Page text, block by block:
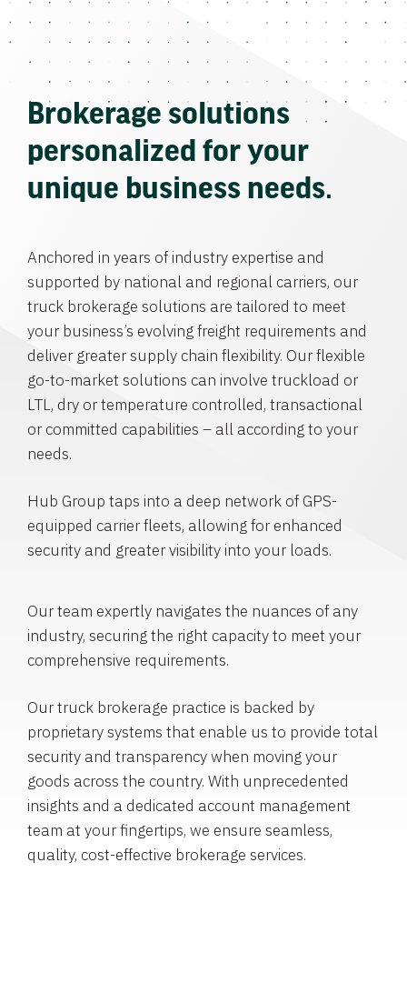
Brokerage solutions
personalized for your
unique business needs.
Anchored in years of industry expertise and
supported by national and regional carriers, our
truck brokerage solutions are tailored to meet
your business’s evolving freight requirements and
deliver greater supply chain flexibility. Our flexible
go-to-market solutions can involve truckload or
LTL, dry or temperature controlled, transactional
or committed capabilities – all according to your
needs.
Hub Group taps into a deep network of GPS-
equipped carrier fleets, allowing for enhanced
security and greater visibility into your loads.
Our team expertly navigates the nuances of any
industry, securing the right capacity to meet your
comprehensive requirements.
Our truck brokerage practice is backed by
proprietary systems that enable us to provide total
security and transparency when moving your
goods across the country. With unprecedented
insights and a dedicated account management
team at your fingertips, we ensure seamless,
quality, cost-effective brokerage services.